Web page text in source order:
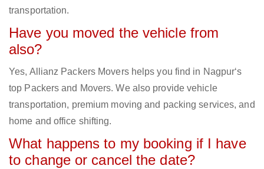
transportation.
Have you moved the vehicle from
also?
Yes, Allianz Packers Movers helps you find in Nagpur‘s
top Packers and Movers. We also provide vehicle
transportation, premium moving and packing services, and
home and office shifting.
What happens to my booking if I have
to change or cancel the date?